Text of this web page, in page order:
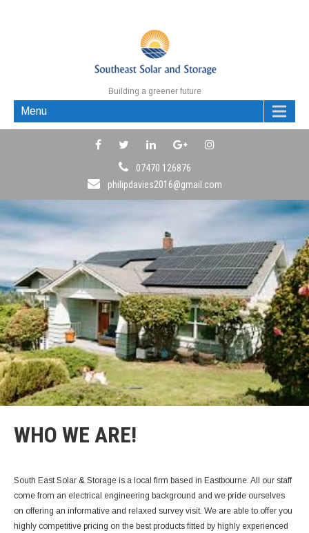
Building a greener future
Menu
07470 126876
philipdavies2016@gmail.com
WHO WE ARE!
South East Solar & Storage is a local firm based in Eastbourne. All our staff
come from an electrical engineering background and we pride ourselves
on offering an informative and relaxed survey visit. We are able to offer you
highly competitive pricing on the best products fitted by highly experienced